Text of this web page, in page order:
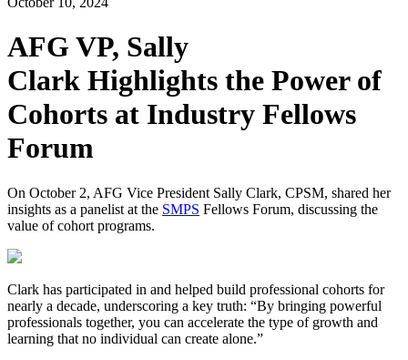
AFG VP, Sally
Clark Highlights the Power of
Cohorts at Industry Fellows
Forum
On October 2, AFG Vice President Sally Clark, CPSM, shared her
insights as a panelist at the SMPS Fellows Forum, discussing the
value of cohort programs.
Clark has participated in and helped build professional cohorts for
nearly a decade, underscoring a key truth: “By bringing powerful
professionals together, you can accelerate the type of growth and
learning that no individual can create alone.”